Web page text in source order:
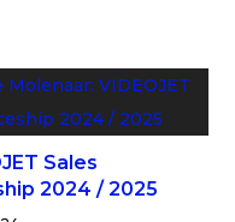
Sales
2024 / 2025